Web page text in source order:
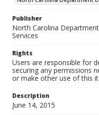
Publisher
North Carolina
Services
Rights
Users are responsible for
securing any permissions
or make other use of this
Description
June 14, 2015